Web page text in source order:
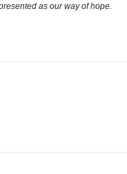
as our way of hope.